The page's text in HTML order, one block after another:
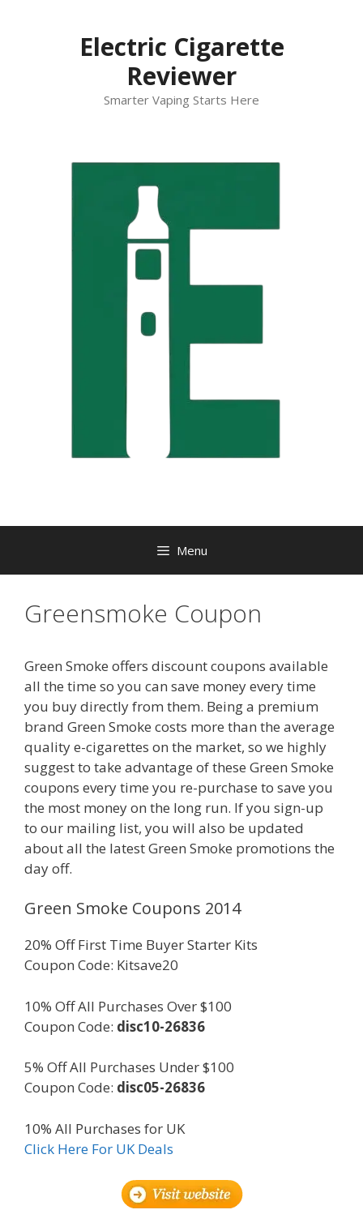
Electric Cigarette
Reviewer
Smarter Vaping Starts Here
Menu
Greensmoke Coupon
Green Smoke offers discount coupons available
all the time so you can save money every time
you buy directly from them. Being a premium
brand Green Smoke costs more than the average
quality e-cigarettes on the market, so we highly
suggest to take advantage of these Green Smoke
coupons every time you re-purchase to save you
the most money on the long run. If you sign-up
to our mailing list, you will also be updated
about all the latest Green Smoke promotions the
day off.
Green Smoke Coupons 2014
20% Off First Time Buyer Starter Kits
Coupon Code: Kitsave20
10% Off All Purchases Over $100
Coupon Code: disc10-26836
5% Off All Purchases Under $100
Coupon Code: disc05-26836
10% All Purchases for UK
Click Here For UK Deals